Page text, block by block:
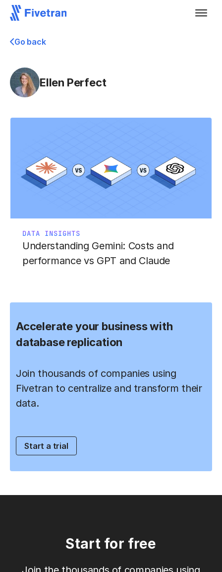
Go back
Ellen Perfect
DATA INSIGHTS
Understanding Gemini: Costs and
performance vs GPT and Claude
Accelerate your business with
database replication
Join thousands of companies using
Fivetran to centralize and transform their
data.
Start a trial
Start for free